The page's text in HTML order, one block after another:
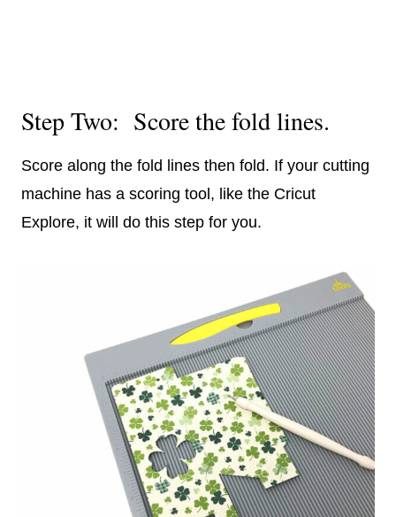
Step Two: Score the fold lines.
Score along the fold lines then fold. If your cutting
machine has a scoring tool, like the Cricut
Explore, it will do this step for you.